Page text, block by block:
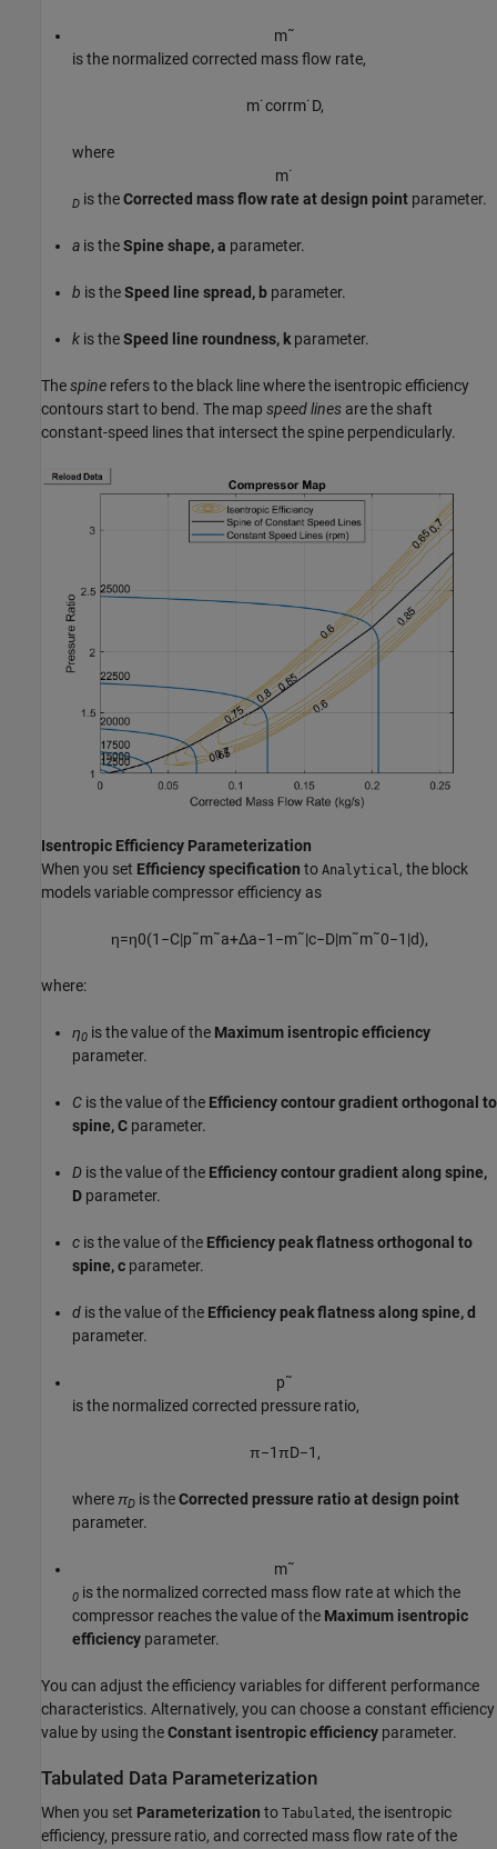
m˜
is the normalized corrected mass flow rate,
m˙corrm˙D,
where
m˙
D is theCorrected mass flow rate at design point parameter.
a is theSpine shape, a parameter.
b is theSpeed line spread, b parameter.
k is theSpeed line roundness, kparameter.
Thespine refers to the black line where the isentropic efficiency
contours start to bend. The map speed lines are the shaft
constant-speed lines that intersect the spine perpendicularly.
Isentropic Efficiency Parameterization
When you set Efficiency specification to Analytical, the block
models variable compressor efficiency as
η=η0(1 −C|p˜m˜a+Δa−1 −m˜|c−D|m˜m˜0−1 |d),
where:
η0 is the value of the Maximum isentropic efficiency
parameter.
C is the value of the Efficiency contour gradient orthogonal to
spine, C parameter.
D is the value of the Efficiency contour gradient along spine,
D parameter.
c is the value of the Efficiency peak flatness orthogonal to
spine, c parameter.
d is the value of the Efficiency peak flatness along spine, d
parameter.
p˜
is the normalized corrected pressure ratio,
π−1πD−1 ,
where πD is theCorrected pressure ratio at design point
parameter.
m˜
0 is the normalized corrected mass flow rate at which the
compressor reaches the value of the Maximum isentropic
efficiency parameter.
You can adjust the efficiency variables for different performance
characteristics. Alternatively, you can choose a constant efficiency
value by using theConstant isentropic efficiency parameter.
Tabulated Data Parameterization
When you set Parameterization to Tabulated , the isentropic
efficiency, pressure ratio, and corrected mass flow rate of the